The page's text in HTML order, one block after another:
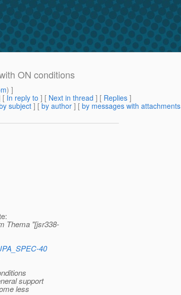
ON conditions
) ]
[ In reply to ] [ Next in thread ] [ Replies ]
subject ] [ by author ] [ by messages with attachments
Thema "[jsr338-
40
support
less